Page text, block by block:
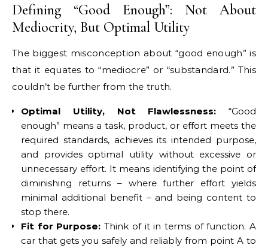
Defining “Good Enough”: Not About
Mediocrity, But Optimal Utility
The biggest misconception about “good enough” is
that it equates to “mediocre” or “substandard.” This
couldn’t be further from the truth.
Optimal Utility, Not Flawlessness: “Good
enough” means a task, product, or effort meets the
required standards, achieves its intended purpose,
and provides optimal utility without excessive or
unnecessary effort. It means identifying the point of
diminishing returns – where further effort yields
minimal additional benefit – and being content to
stop there.
Fit for Purpose: Think of it in terms of function. A
car that gets you safely and reliably from point A to